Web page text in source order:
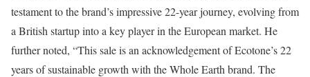
testament to the brand’s impressive 22-year journey, evolving from
a British startup into a key player in the European market. He
further noted, “This sale is an acknowledgement of Ecotone’s 22
years of sustainable growth with the Whole Earth brand. The